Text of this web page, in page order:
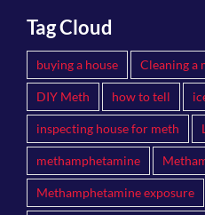
Tag Cloud
buying a house Cleaning a
DIY Meth how to tell
inspecting house for meth
methamphetamine
Methamphetamine exposure